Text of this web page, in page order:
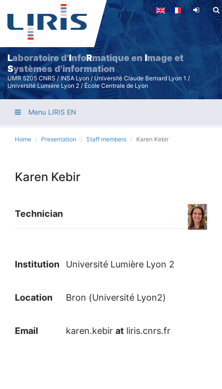
Skip
main
content
Laboratoire d'InfoRmatique enImage et
Systèmes d'information
UMR 5205 CNRS / INSA Lyon / Université Claude Bernard Lyon 1 /
Université Lumière Lyon 2 / École Centrale de Lyon
Menu LIRIS EN
Home Presentation Staff members Karen Kebir
Karen Kebir
Technician
Institution Université Lumière Lyon 2
Location Bron (Université Lyon2)
Email karen.kebir at liris.cnrs.fr